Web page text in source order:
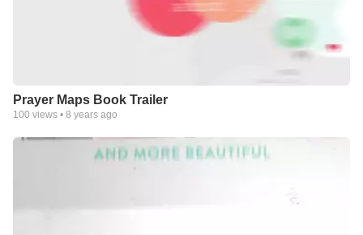
Prayer Maps Book Trailer
100 views • 8 years ago